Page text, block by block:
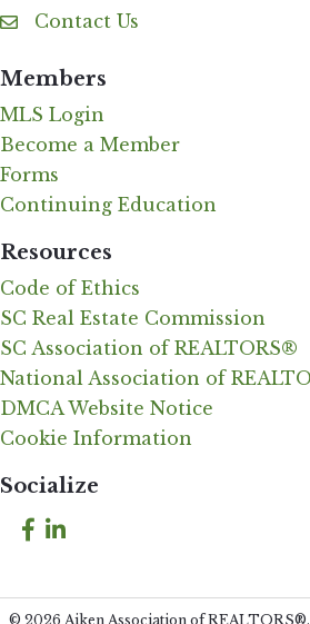
Contact Us
Contact Us
Members
MLS Login
Become a Member
Forms
Continuing Education
Resources
Code of Ethics
SC Real Estate Commission
SC Association of REALTORS®
National Association of
DMCA Website Notice
Cookie Information
Socialize
Facebook
LinkedIn
© 2026 Aiken Association of REALTORS®.